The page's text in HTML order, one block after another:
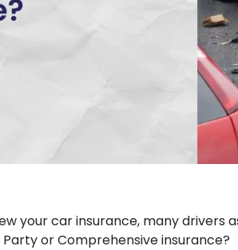
your car insurance, many drivers
Party or Comprehensive insurance?